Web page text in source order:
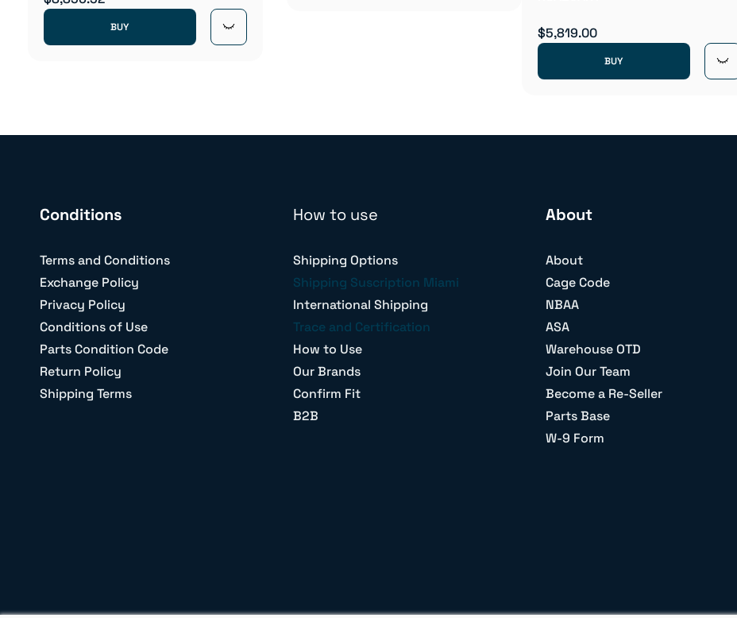
BUY $5,819.00
BUY
Conditions
Terms and Conditions
Exchange Policy
Privacy Policy
Conditions of Use
Parts Condition Code
Return Policy
Shipping Terms
How to use
Shipping Options
Shipping Suscription Miami
International Shipping
Trace and Certification
How to Use
Our Brands
Confirm Fit
B2B
About
About
Cage Code
NBAA
ASA
Warehouse OTD
Join Our Team
Become a Re-Seller
Parts Base
W-9 Form